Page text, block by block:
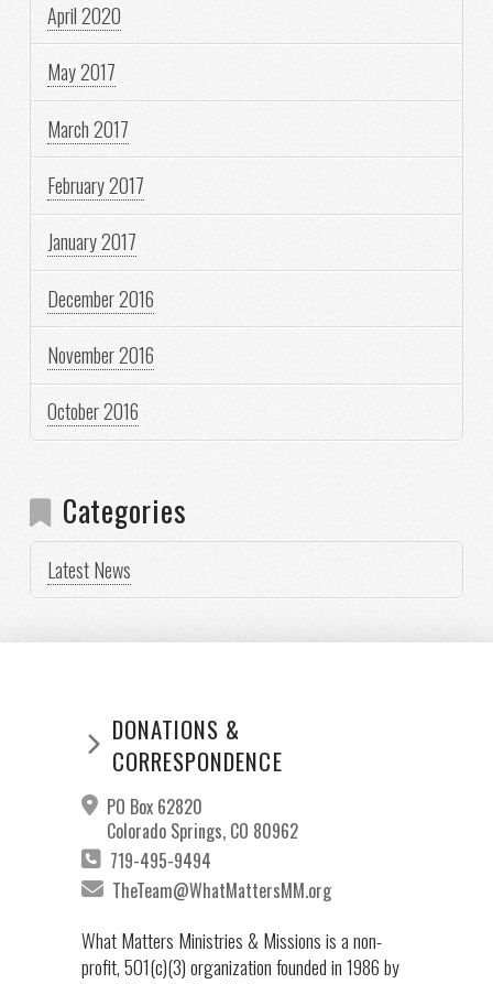
April 2020
May 2017
March 2017
February 2017
January 2017
December 2016
November 2016
October 2016
Categories
Latest News
DONATIONS &
CORRESPONDENCE
PO Box 62820
Colorado Springs, CO 80962
719-495-9494
TheTeam@WhatMattersMM.org
What Matters Ministries & Missions is a non-
profit, 501(c)(3) organization founded in 1986 by